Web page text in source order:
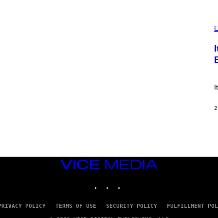
H
O
:
E
2
VICE
MEDIA
POLICY TERMS OF USE SECURITY POLICY FULFILLMENT